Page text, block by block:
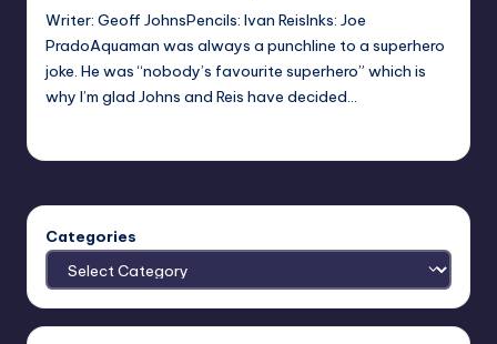
Writer: Geoff JohnsPencils: Ivan ReisInks: Joe
PradoAquaman was always a punchline to a superhero
joke. He was “nobody’s favourite superhero” which is
why I’m glad Johns and Reis have decided…
Categories